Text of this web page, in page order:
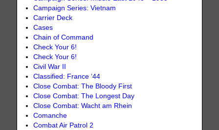
Campaign Series: Vietnam
Carrier Deck
Cases
Chain of Command
Check Your 6!
Check Your 6!
Civil War II
Classified: France ‘44
Close Combat: The Bloody First
Close Combat: The Longest Day
Close Combat: Wacht am Rhein
Comanche
Combat Air Patrol 2